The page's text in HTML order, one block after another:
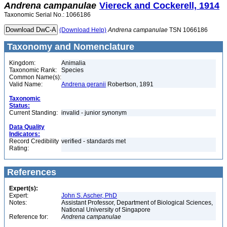
Andrena campanulae Viereck and Cockerell, 1914
Taxonomic Serial No.: 1066186
(Download Help) Andrena campanulae TSN 1066186
Taxonomy and Nomenclature
Kingdom:
Animalia
Taxonomic Rank:
Species
Common Name(s):
Valid Name:
Andrena geranii Robertson, 1891
Taxonomic
Status:
Current Standing: invalid - junior synonym
Data Quality
Indicators:
Record Credibility
Rating:
verified - standards met
References
Expert(s):
Expert:
John S. Ascher, PhD
Notes:
Assistant Professor, Department of Biological Sciences,
National University of Singapore
Reference for:
Andrena campanulae